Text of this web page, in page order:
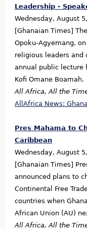
Leadership -
Wednesday, August
[Ghanaian Times]
Opoku-Agyemang,
religious leaders
annual public lecture
Kofi Omane Boamah.
All Africa, All the
AllAfrica News: Ghana
Pres Mahama to
Caribbean
Wednesday, August
[Ghanaian Times]
announced plans to
Continental Free
countries when
African Union (AU)
All Africa, All the